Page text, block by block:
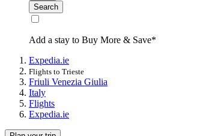
Search
Add a stay to Buy More & Save*
Expedia.ie
Flights to Trieste
Friuli Venezia Giulia
Italy
Flights
Expedia.ie